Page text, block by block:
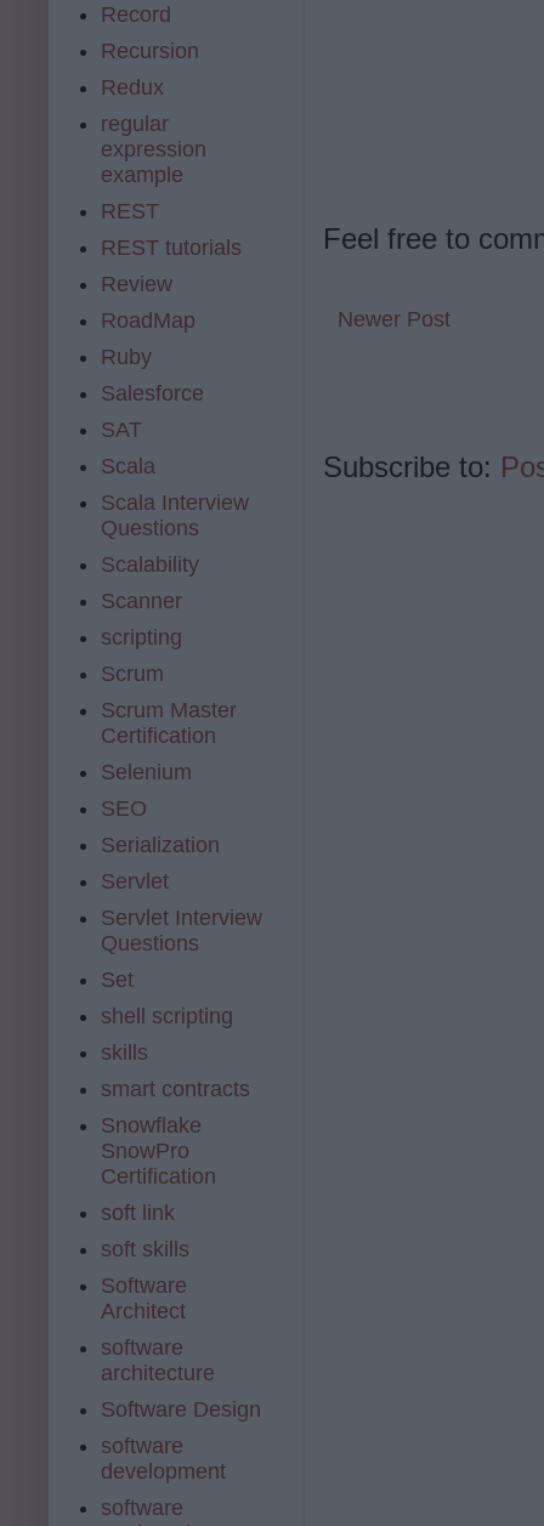
Feel free to
Newer Post
Subscribe to:
Record
Recursion
Redux
regular
expression
example
REST
REST tutorials
Review
RoadMap
Ruby
Salesforce
SAT
Scala
Scala Interview
Questions
Scalability
Scanner
scripting
Scrum
Scrum Master
Certification
Selenium
SEO
Serialization
Servlet
Servlet Interview
Questions
Set
shell scripting
skills
smart contracts
Snowflake
SnowPro
Certification
soft link
soft skills
Software
Architect
software
architecture
Software Design
software
development
software